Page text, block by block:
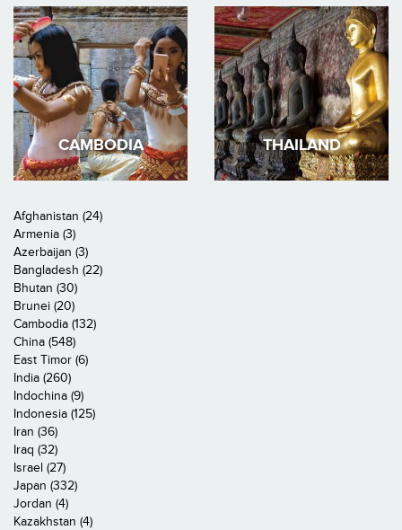
CAMBODIA THAILAND
Afghanistan (24)
Armenia (3)
Azerbaijan (3)
Bangladesh (22)
Bhutan (30)
Brunei (20)
Cambodia (132)
China (548)
East Timor (6)
India (260)
Indochina (9)
Indonesia (125)
Iran (36)
Iraq (32)
Israel (27)
Japan (332)
Jordan (4)
Kazakhstan (4)